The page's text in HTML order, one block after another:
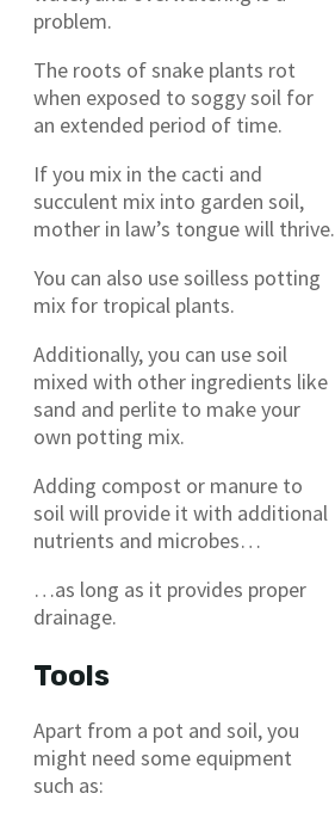
problem.
The roots of snake plants rot
when exposed to soggy soil for
an extended period of time.
If you mix in the cacti and
succulent mix into garden soil,
mother in law’s tongue will thrive.
You can also use soilless potting
mix for tropical plants.
Additionally, you can use soil
mixed with other ingredients like
sand and perlite to make your
own potting mix.
Adding compost or manure to
soil will provide it with additional
nutrients and microbes…
…as long as it provides proper
drainage.
Tools
Apart from a pot and soil, you
might need some equipment
such as: